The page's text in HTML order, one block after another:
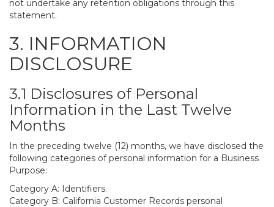
not undertake any retention obligations through this
statement.
3. INFORMATION
DISCLOSURE
3.1 Disclosures of Personal
Information in the Last Twelve
Months
In the preceding twelve (12) months, we have disclosed the
following categories of personal information for a Business
Purpose:
Category A: Identifiers.
Category B: California Customer Records personal